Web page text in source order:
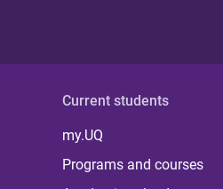
Current students
my.UQ
Programs and courses